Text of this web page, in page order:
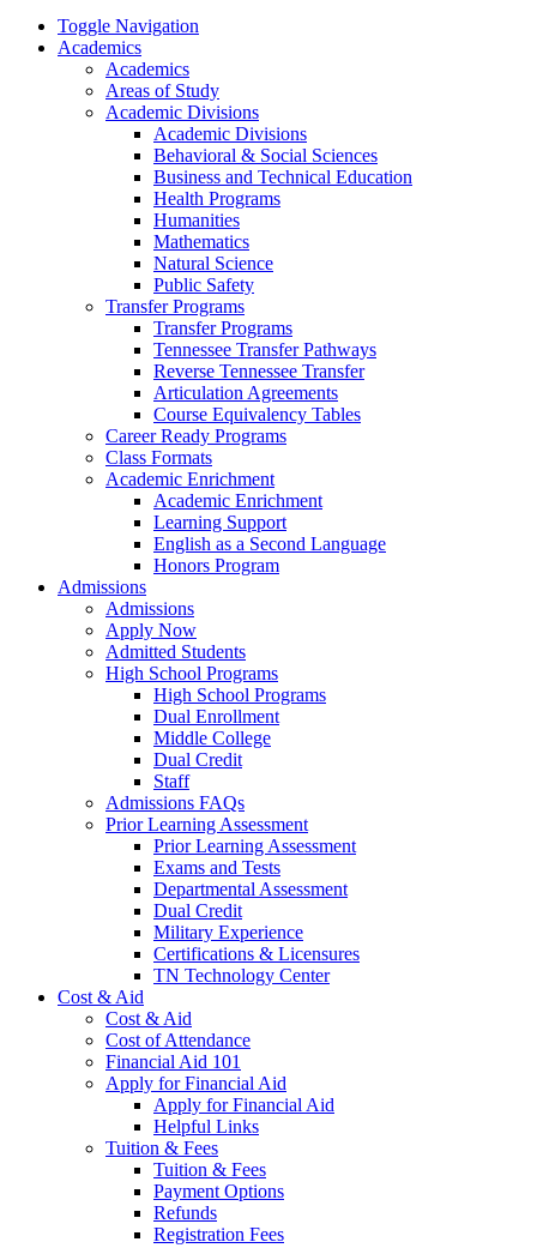
Toggle Navigation
Academics
Academics
Areas of Study
Academic Divisions
Academic Divisions
Behavioral & Social Sciences
Business and Technical Education
Health Programs
Humanities
Mathematics
Natural Science
Public Safety
Transfer Programs
Transfer Programs
Tennessee Transfer Pathways
Reverse Tennessee Transfer
Articulation Agreements
Course Equivalency Tables
Career Ready Programs
Class Formats
Academic Enrichment
Academic Enrichment
Learning Support
English as a Second Language
Honors Program
Admissions
Admissions
Apply Now
Admitted Students
High School Programs
High School Programs
Dual Enrollment
Middle College
Dual Credit
Staff
Admissions FAQs
Prior Learning Assessment
Prior Learning Assessment
Exams and Tests
Departmental Assessment
Dual Credit
Military Experience
Certifications & Licensures
TN Technology Center
Cost & Aid
Cost & Aid
Cost of Attendance
Financial Aid 101
Apply for Financial Aid
Apply for Financial Aid
Helpful Links
Tuition & Fees
Tuition & Fees
Payment Options
Refunds
Registration Fees